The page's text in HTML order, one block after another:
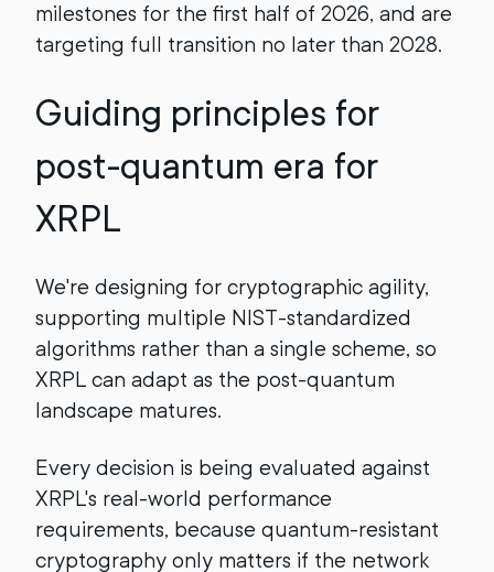
milestones for the first half of 2026, and are
targeting full transition no later than 2028.
Guiding principles for
post-quantum era for
XRPL
We're designing for cryptographic agility,
supporting multiple NIST-standardized
algorithms rather than a single scheme, so
XRPL can adapt as the post-quantum
landscape matures.
Every decision is being evaluated against
XRPL's real-world performance
requirements, because quantum-resistant
cryptography only matters if the network